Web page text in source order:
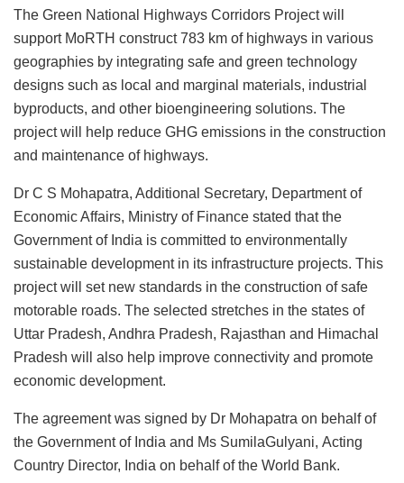
The Green National Highways Corridors Project will
support MoRTH construct 783 km of highways in various
geographies by integrating safe and green technology
designs such as local and marginal materials, industrial
byproducts, and other bioengineering solutions. The
project will help reduce GHG emissions in the construction
and maintenance of highways.
Dr C S Mohapatra, Additional Secretary, Department of
Economic Affairs, Ministry of Finance stated that the
Government of India is committed to environmentally
sustainable development in its infrastructure projects. This
project will set new standards in the construction of safe
motorable roads. The selected stretches in the states of
Uttar Pradesh, Andhra Pradesh, Rajasthan and Himachal
Pradesh will also help improve connectivity and promote
economic development.
The agreement was signed by Dr Mohapatra on behalf of
the Government of India and Ms SumilaGulyani, Acting
Country Director, India on behalf of the World Bank.